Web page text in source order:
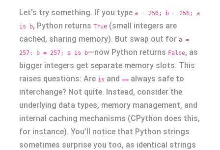
Let’s try something. If you type a = 256; b = 256; a
is b, Python returns True (small integers are
cached, sharing memory). But swap out for a =
257; b = 257; a is b—now Python returns False, as
bigger integers get separate memory slots. This
raises questions: Are is and == always safe to
interchange? Not quite. Instead, consider the
underlying data types, memory management, and
internal caching mechanisms (CPython does this,
for instance). You’ll notice that Python strings
sometimes surprise you too, as identical strings